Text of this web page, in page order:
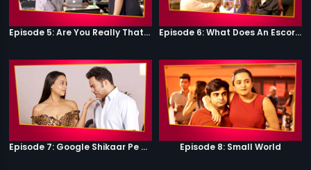
Episode 5: Are You Really That Stupid? Episode 6: What Does An Escort Do?
Episode 7: Google Shikaar Pe Nikla Hai Episode 8: Small World